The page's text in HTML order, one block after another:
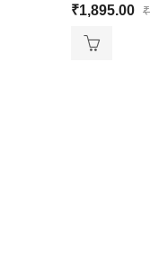
₹1,895.00 ₹